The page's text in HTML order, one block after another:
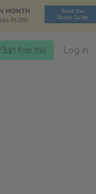
Start free trial Log in